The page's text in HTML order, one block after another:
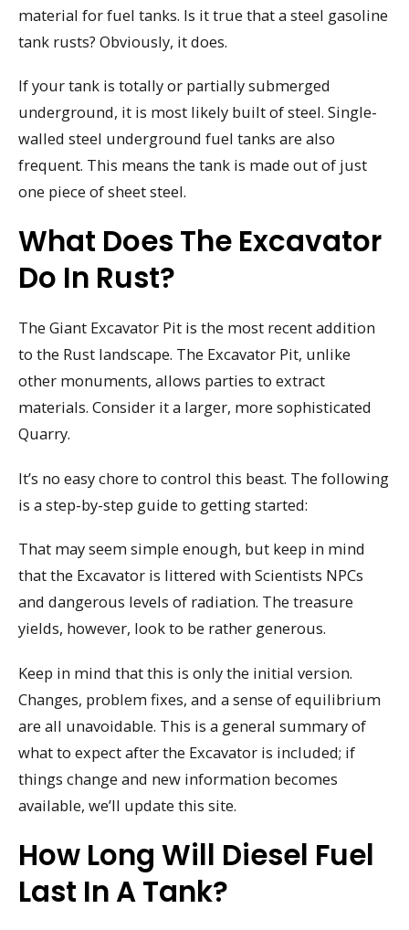
material for fuel tanks. Is it true that a steel gasoline
tank rusts? Obviously, it does.
If your tank is totally or partially submerged
underground, it is most likely built of steel. Single-
walled steel underground fuel tanks are also
frequent. This means the tank is made out of just
one piece of sheet steel.
What Does The Excavator
Do In Rust?
The Giant Excavator Pit is the most recent addition
to the Rust landscape. The Excavator Pit, unlike
other monuments, allows parties to extract
materials. Consider it a larger, more sophisticated
Quarry.
It’s no easy chore to control this beast. The following
is a step-by-step guide to getting started:
That may seem simple enough, but keep in mind
that the Excavator is littered with Scientists NPCs
and dangerous levels of radiation. The treasure
yields, however, look to be rather generous.
Keep in mind that this is only the initial version.
Changes, problem fixes, and a sense of equilibrium
are all unavoidable. This is a general summary of
what to expect after the Excavator is included; if
things change and new information becomes
available, we’ll update this site.
How Long Will Diesel Fuel
Last In A Tank?